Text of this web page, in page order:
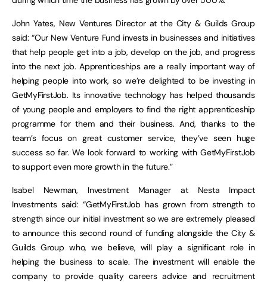
John Yates, New Ventures Director at the City & Guilds Group
said: “Our New Venture Fund invests in businesses and initiatives
that help people get into a job, develop on the job, and progress
into the next job. Apprenticeships are a really important way of
helping people into work, so we’re delighted to be investing in
GetMyFirstJob. Its innovative technology has helped thousands
of young people and employers to find the right apprenticeship
programme for them and their business. And, thanks to the
team’s focus on great customer service, they’ve seen huge
success so far. We look forward to working with GetMyFirstJob
to support even more growth in the future.”
Isabel Newman, Investment Manager at Nesta Impact
Investments said: “GetMyFirstJob has grown from strength to
strength since our initial investment so we are extremely pleased
to announce this second round of funding alongside the City &
Guilds Group who, we believe, will play a significant role in
helping the business to scale. The investment will enable the
company to provide quality careers advice and recruitment